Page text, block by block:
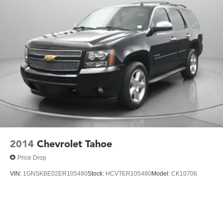
2014 Chevrolet Tahoe
Price Drop
VIN: 1GNSKBE02ER105480Stock: HCVTER105480Model: CK10706